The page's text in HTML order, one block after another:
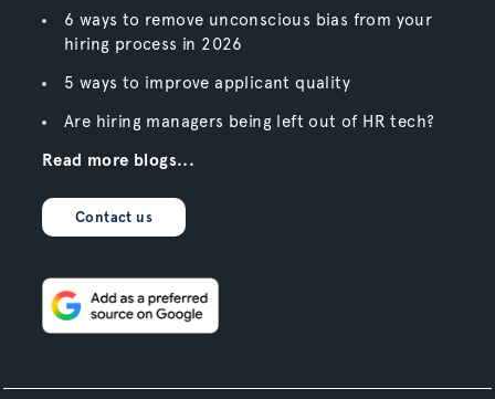
6 ways to remove unconscious bias from your
hiring process in 2026
5 ways to improve applicant quality
Are hiring managers being left out of HR tech?
Read more blogs...
Contact us